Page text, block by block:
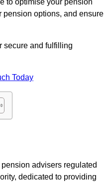
to optimise your pension
options, and ensure
secure and fulfilling
Today
advisers regulated
dedicated to providing